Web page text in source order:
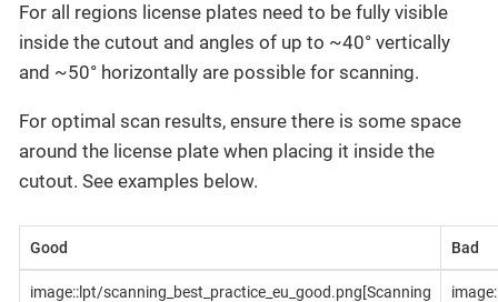
For all regions license plates need to be fully visible
inside the cutout and angles of up to ~40° vertically
and ~50° horizontally are possible for scanning.
For optimal scan results, ensure there is some space
around the license plate when placing it inside the
cutout. See examples below.
Good Bad
image::lpt/scanning_best_practice_eu_good.png[Scanning